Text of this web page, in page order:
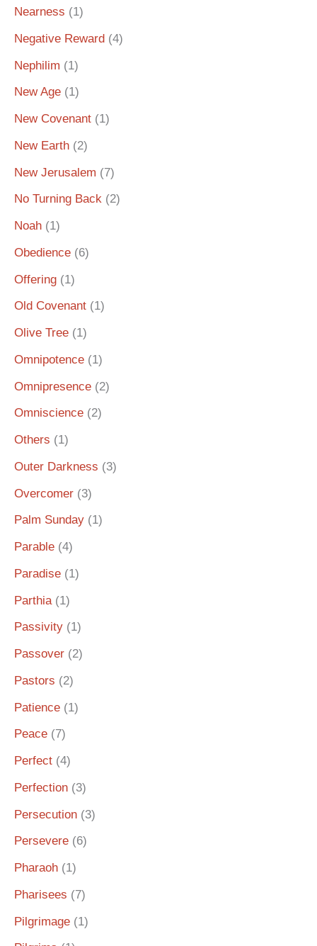
Nearness (1)
Negative Reward (4)
Nephilim (1)
New Age (1)
New Covenant (1)
New Earth (2)
New Jerusalem (7)
No Turning Back (2)
Noah (1)
Obedience (6)
Offering (1)
Old Covenant (1)
Olive Tree (1)
Omnipotence (1)
Omnipresence (2)
Omniscience (2)
Others (1)
Outer Darkness (3)
Overcomer (3)
Palm Sunday (1)
Parable (4)
Paradise (1)
Parthia (1)
Passivity (1)
Passover (2)
Pastors (2)
Patience (1)
Peace (7)
Perfect (4)
Perfection (3)
Persecution (3)
Persevere (6)
Pharaoh (1)
Pharisees (7)
Pilgrimage (1)